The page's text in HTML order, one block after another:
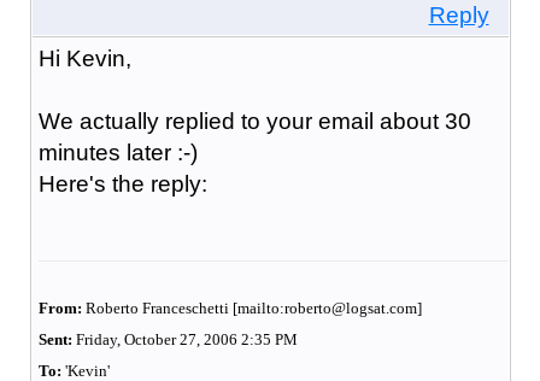
Reply
Hi Kevin,
We actually replied to your email about 30
minutes later :-)
Here's the reply:
From: Roberto Franceschetti [mailto:roberto@logsat.com]
Sent: Friday, October 27, 2006 2:35 PM
To: 'Kevin'